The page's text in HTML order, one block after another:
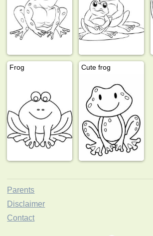
Frog Cute frog
Parents
Disclaimer
Contact